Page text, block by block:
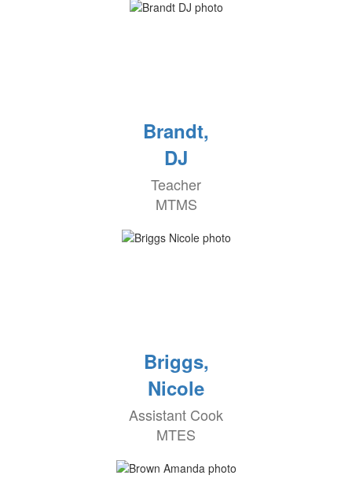
Brandt,
DJ
Teacher
MTMS
Briggs,
Nicole
Assistant Cook
MTES